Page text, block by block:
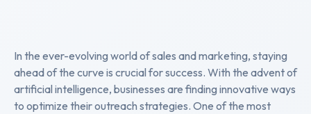
In the ever-evolving world of sales and marketing, staying
ahead of the curve is crucial for success. With the advent of
artificial intelligence, businesses are finding innovative ways
to optimize their outreach strategies. One of the most